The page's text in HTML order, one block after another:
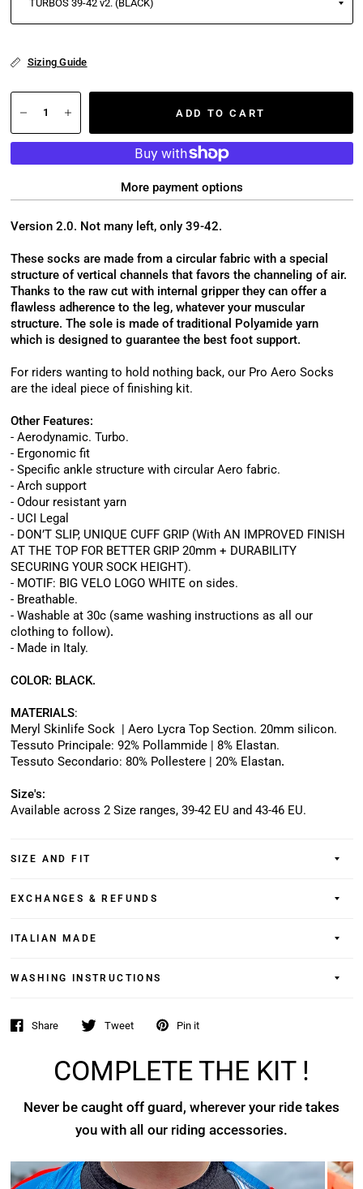
Sizing Guide
ADD TO CART
More payment options
Version 2.0. Not many left, only 39-42.
These socks are made from a circular fabric with a special
structure of vertical channels that favors the channeling of air.
Thanks to the raw cut with internal gripper they can offer a
flawless adherence to the leg, whatever your muscular
structure. The sole is made of traditional Polyamide yarn
which is designed to guarantee the best foot support.
For riders wanting to hold nothing back, our Pro Aero Socks
are the ideal piece of finishing kit.
Other Features:
- Aerodynamic. Turbo.
- Ergonomic fit
- Specific ankle structure with circular Aero fabric.
- Arch support
- Odour resistant yarn
- UCI Legal
- DON’T SLIP, UNIQUE CUFF GRIP (With AN IMPROVED FINISH
AT THE TOP FOR BETTER GRIP 20mm + DURABILITY
SECURING YOUR SOCK HEIGHT).
- MOTIF: BIG VELO LOGO WHITE on sides.
- Breathable.
- Washable at 30c (same washing instructions as all our
clothing to follow).
- Made in Italy.
COLOR: BLACK.
MATERIALS:
Meryl Skinlife Sock | Aero Lycra Top Section. 20mm silicon.
Tessuto Principale: 92% Pollammide | 8% Elastan.
Tessuto Secondario: 80% Pollestere | 20% Elastan.
Size's:
Available across 2 Size ranges, 39-42 EU and 43-46 EU.
SIZE AND FIT
EXCHANGES & REFUNDS
ITALIAN MADE
WASHING INSTRUCTIONS
Share Tweet Pin it
COMPLETE THE KIT !
Never be caught off guard, wherever your ride takes
you with all our riding accessories.